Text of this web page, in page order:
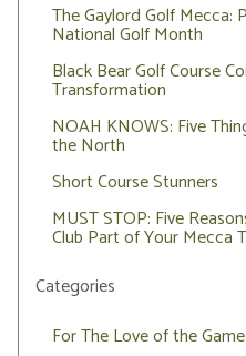
The Gaylord Golf Mecca:
National Golf Month
Black Bear Golf Course
Transformation
NOAH KNOWS: Five
the North
Short Course Stunners
MUST STOP: Five
Club Part of Your Mecca
Categories
For The Love of the Game